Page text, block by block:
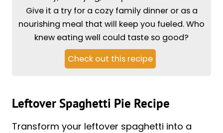
Give it a try for a cozy family dinner or as a
nourishing meal that will keep you fueled. Who
knew eating well could taste so good?
Check out this recipe
Leftover Spaghetti Pie Recipe
Transform your leftover spaghetti into a